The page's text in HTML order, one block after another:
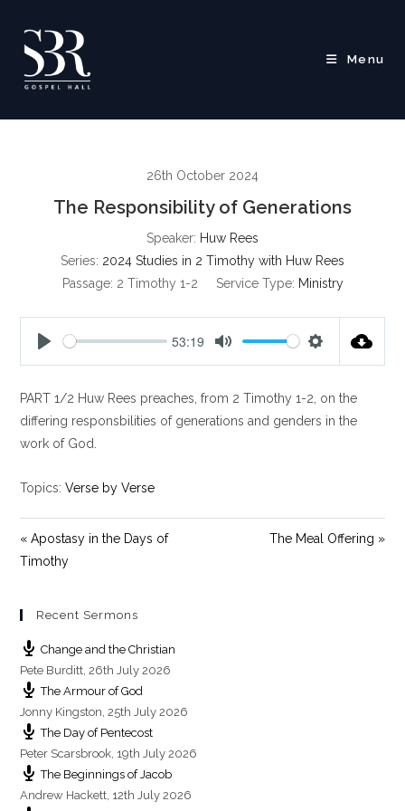
content
Menu
26th October 2024
The Responsibility of Generations
Speaker: Huw Rees
Series: 2024 Studies in 2 Timothy with Huw Rees
Passage: 2 Timothy 1-2 Service Type: Ministry
a
y
53:19
t
e
t
t
PART 1/2 Huw Rees preaches, from 2 Timothy 1-2 , on the
differing responsbilities of generations and genders in the
work of God.
Topics: Verse by Verse
« Apostasy in the Days of
Timothy
The Meal Offering »
Recent Sermons
Change and the Christian
Pete Burditt,26th July 2026
The Armour of God
Jonny Kingston,25th July 2026
The Day of Pentecost
Peter Scarsbrook, 19th July 2026
The Beginnings of Jacob
Andrew Hackett, 12th July 2026